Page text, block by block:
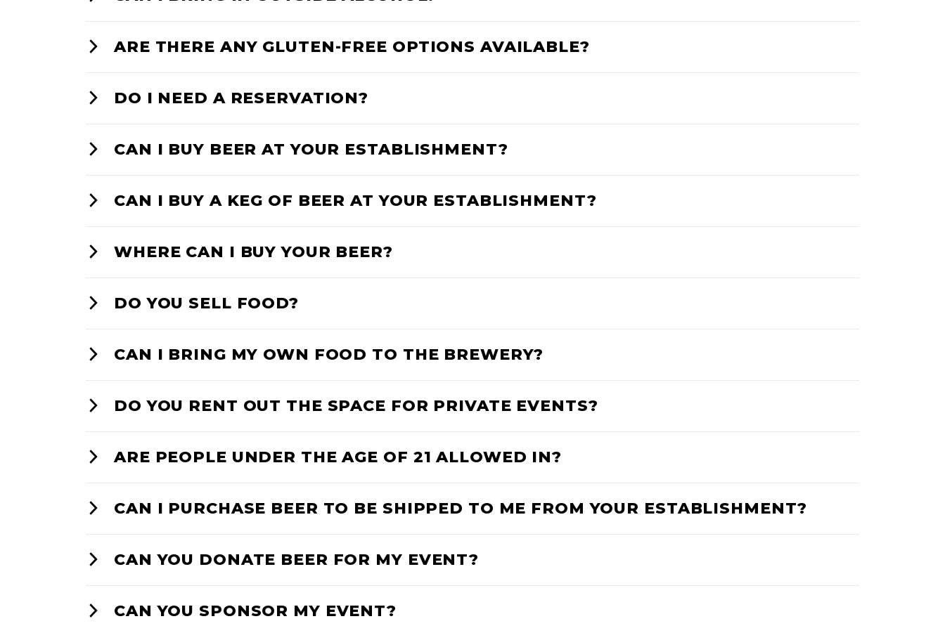
ARE THERE ANY GLUTEN-FREE OPTIONS AVAILABLE?
DO I NEED A RESERVATION?
CAN I BUY BEER AT YOUR ESTABLISHMENT?
CAN I BUY A KEG OF BEER AT YOUR ESTABLISHMENT?
WHERE CAN I BUY YOUR BEER?
DO YOU SELL FOOD?
CAN I BRING MY OWN FOOD TO THE BREWERY?
DO YOU RENT OUT THE SPACE FOR PRIVATE EVENTS?
ARE PEOPLE UNDER THE AGE OF 21 ALLOWED IN?
CAN I PURCHASE BEER TO BE SHIPPED TO ME FROM YOUR ESTABLISHMENT?
CAN YOU DONATE BEER FOR MY EVENT?
CAN YOU SPONSOR MY EVENT?